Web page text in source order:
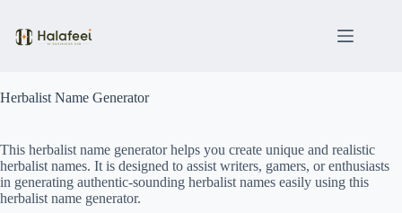
content
Herbalist Name Generator
This herbalist name generator helps you create unique and realistic
herbalist names. It is designed to assist writers, gamers, or enthusiasts
in generating authentic-sounding herbalist names easily using this
herbalist name generator.